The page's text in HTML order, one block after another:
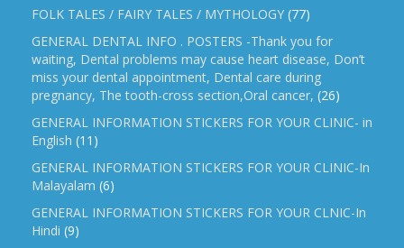
FOLK TALES / FAIRY TALES / MYTHOLOGY (77)
GENERAL DENTAL INFO . POSTERS -Thank you for
waiting, Dental problems may cause heart disease, Don’t
miss your dental appointment, Dental care during
pregnancy, The tooth-cross section,Oral cancer, (26)
GENERAL INFORMATION STICKERS FOR YOUR CLINIC- in
English (11)
GENERAL INFORMATION STICKERS FOR YOUR CLINIC-In
Malayalam (6)
GENERAL INFORMATION STICKERS FOR YOUR CLNIC-In
Hindi (9)